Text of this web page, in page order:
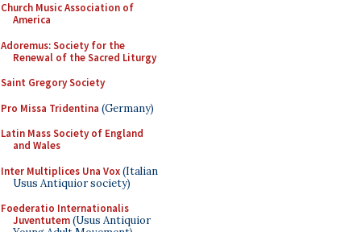
Church Music Association of
America
Adoremus: Society for the
Renewal of the Sacred Liturgy
Saint Gregory Society
Pro Missa Tridentina (Germany)
Latin Mass Society of England
and Wales
Inter Multiplices Una Vox(Italian
Usus Antiquior society)
Foederatio Internationalis
Juventutem(Usus Antiquior